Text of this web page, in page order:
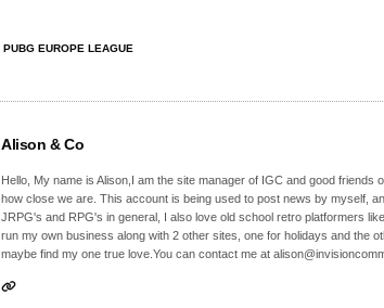
PUBG EUROPE LEAGUE
Alison & Co
Hello, My name is Alison,I am the site manager of IGC and good
how close we are. This account is being used to post news by myself,
JRPG's and RPG's in general, I also love old school retro platformers
run my own business along with 2 other sites, one for holidays and the
maybe find my one true love.You can contact me at